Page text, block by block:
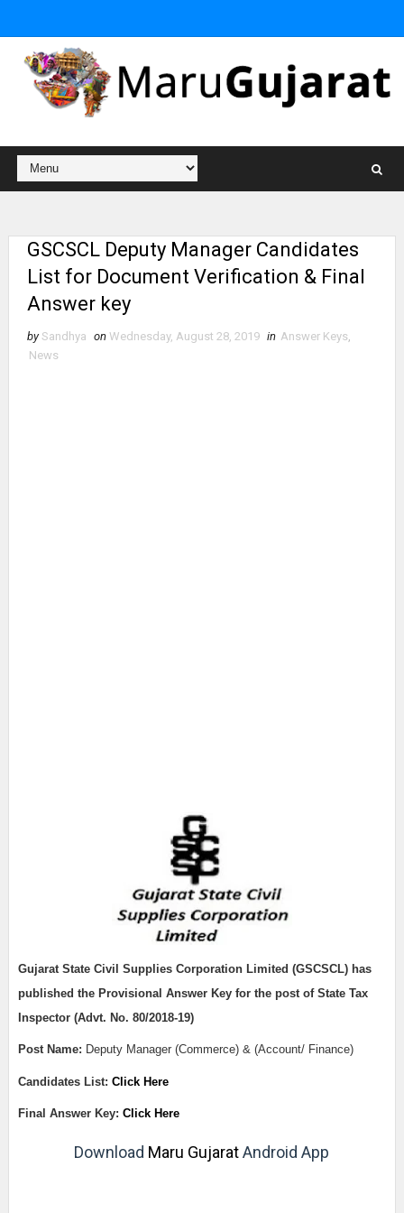
GSCSCL Deputy Manager Candidates
List for Document Verification & Final
Answer key
by Sandhya on Wednesday, August 28, 2019 in Answer Keys
News
Gujarat State Civil Supplies Corporation Limited (GSCSCL) has
published the Provisional Answer Key for the post of State Tax
Inspector (Advt. No. 80/2018-19)
Post Name: Deputy Manager (Commerce) & (Account/ Finance)
Candidates List: Click Here
Final Answer Key: Click Here
Download Maru GujaratAndroid App